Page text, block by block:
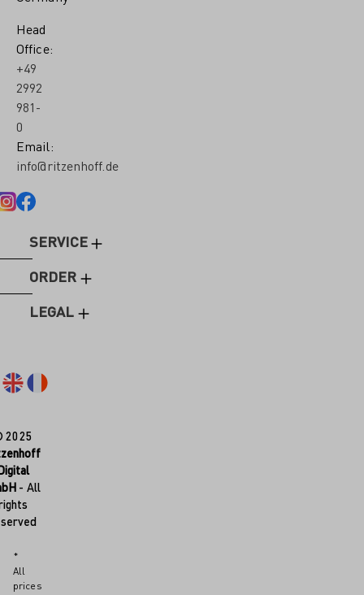
Head
Office:
+49
2992
981-
0
Email:
info@ritzenhoff.de
SERVICE
ORDER
LEGAL
2025
- All
*
All
prices